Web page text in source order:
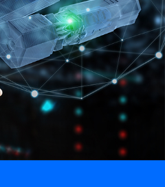
and turnover is high.
process control
is developing rapidly, with
improvement,
stricter
process.